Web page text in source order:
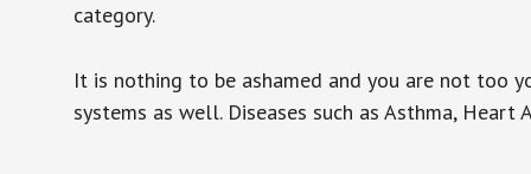
category.
It is nothing to be ashamed and you are not too
systems as well. Diseases such as Asthma,